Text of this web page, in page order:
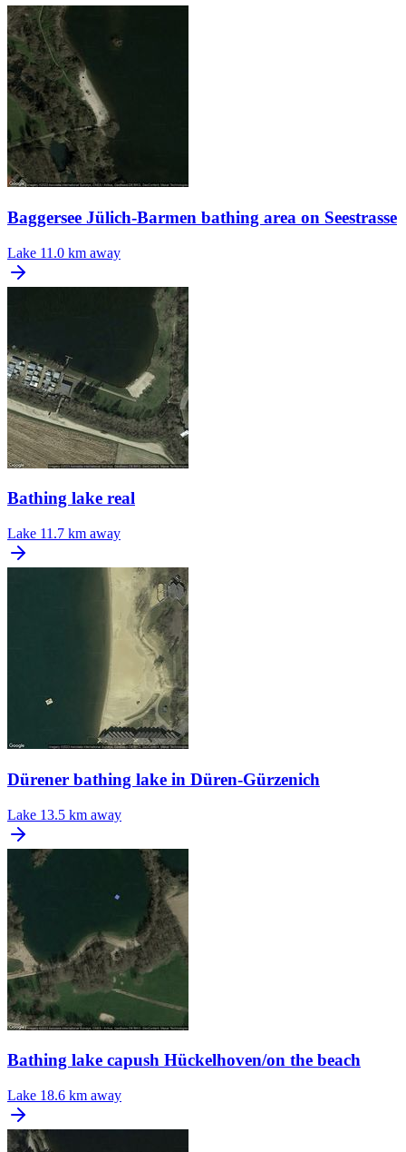
Baggersee Jülich-Barmen bathing area on Seestrasse
Lake 11.0 km away
Bathing lake real
Lake 11.7 km away
Dürener bathing lake in Düren-Gürzenich
Lake 13.5 km away
Bathing lake capush Hückelhoven/on the beach
Lake 18.6 km away